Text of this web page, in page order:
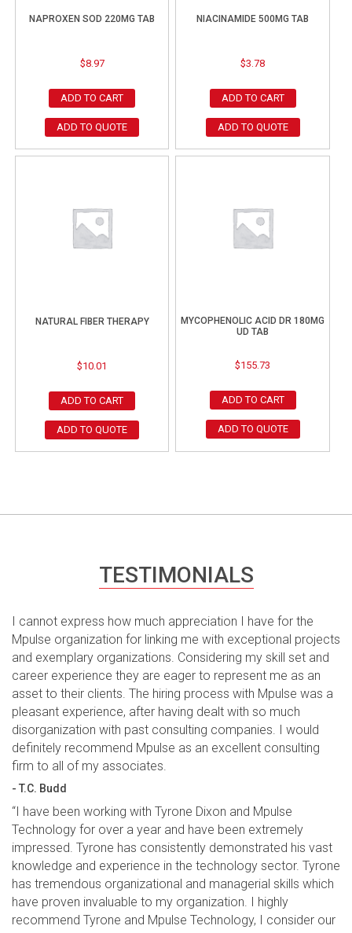
NAPROXEN SOD 220MG TAB
$8.97
ADD TO CART
ADD TO QUOTE
NIACINAMIDE 500MG TAB
$3.78
ADD TO CART
ADD TO QUOTE
NATURAL FIBER THERAPY
$10.01
ADD TO CART
ADD TO QUOTE
MYCOPHENOLIC ACID DR 180MG
UD TAB
$155.73
ADD TO CART
ADD TO QUOTE
TESTIMONIALS
I cannot express how much appreciation I have for the
Mpulse organization for linking me with exceptional projects
and exemplary organizations. Considering my skill set and
career experience they are eager to represent me as an
asset to their clients. The hiring process with Mpulse was a
pleasant experience, after having dealt with so much
disorganization with past consulting companies. I would
definitely recommend Mpulse as an excellent consulting
firm to all of my associates.
- T.C. Budd
“I have been working with Tyrone Dixon and Mpulse
Technology for over a year and have been extremely
impressed. Tyrone has consistently demonstrated his vast
knowledge and experience in the technology sector. Tyrone
has tremendous organizational and managerial skills which
have proven invaluable to my organization. I highly
recommend Tyrone and Mpulse Technology, I consider our